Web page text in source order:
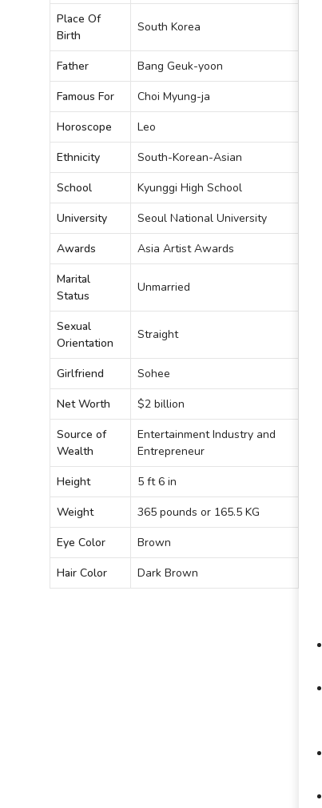
Place Of
Birth
South Korea
Father
Bang Geuk-yoon
Famous For
Choi Myung-ja
Horoscope
Leo
Ethnicity
South-Korean-Asian
School
Kyunggi High School
University
Seoul National University
Awards
Asia Artist Awards
Marital
Status
Unmarried
Sexual
Orientation
Straight
Girlfriend
Sohee
Net Worth
$2 billion
Source of
Wealth
Entertainment Industry and
Entrepreneur
Height
5 ft 6 in
Weight
365 pounds or 165.5 KG
Eye Color
Brown
Hair Color
Dark Brown